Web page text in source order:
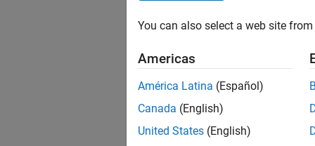
You can also select a web site
Americas
América Latina (Español)
Canada (English)
United States (English)